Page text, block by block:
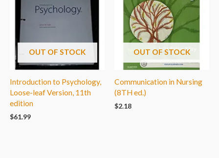
OUT OF STOCK
Introduction to Psychology,
Loose-leaf Version, 11th
edition
$61.99
OUT OF STOCK
Communication in Nursing
(8TH ed.)
$2.18